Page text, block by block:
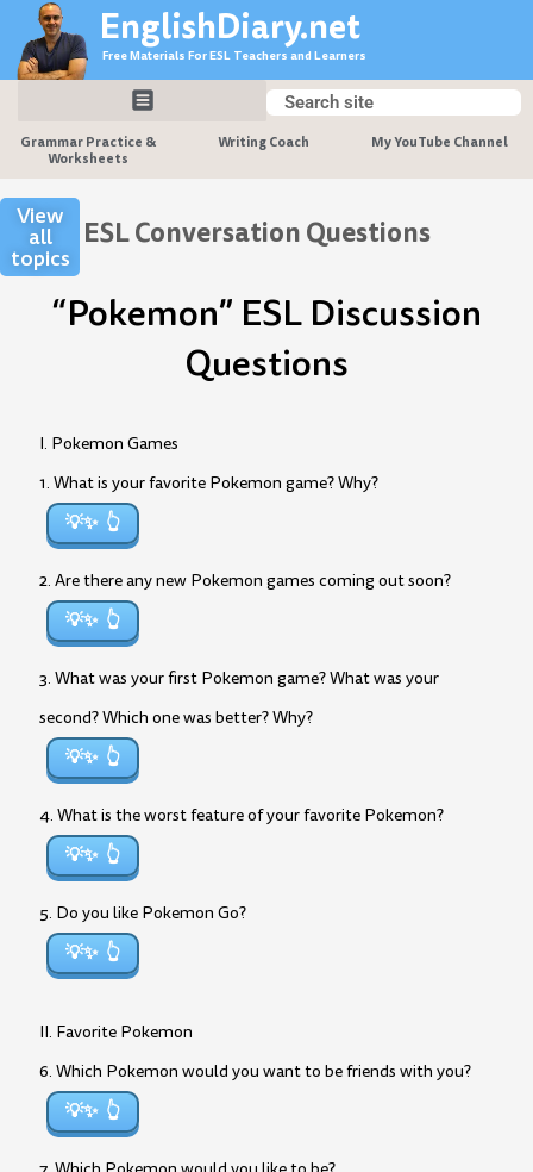
content
EnglishDiary.net
Free Materials For ESL Teachers and Learners
Search
Search
Grammar Practice &
Worksheets
Writing Coach My YouTube Channel
View
all
topics
ESL Conversation Questions
“Pokemon” ESL Discussion
Questions
I. Pokemon Games
1. What is your favorite Pokemon game? Why?
💡✨
2. Are there any new Pokemon games coming out soon?
💡✨
3. What was your first Pokemon game? What was your
second? Which one was better? Why?
💡✨
4. What is the worst feature of your favorite Pokemon?
💡✨
5. Do you like Pokemon Go?
💡✨
II. Favorite Pokemon
6. Which Pokemon would you want to be friends with you?
💡✨